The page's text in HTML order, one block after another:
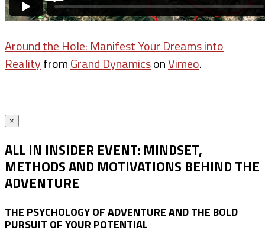
Around the Hole: Manifest Your Dreams into
RealityfromGrand DynamicsonVimeo.
×
ALL IN INSIDER EVENT: MINDSET,
METHODS AND MOTIVATIONS BEHIND THE
ADVENTURE
THE PSYCHOLOGY OF ADVENTURE AND THE BOLD
PURSUIT OF YOUR POTENTIAL